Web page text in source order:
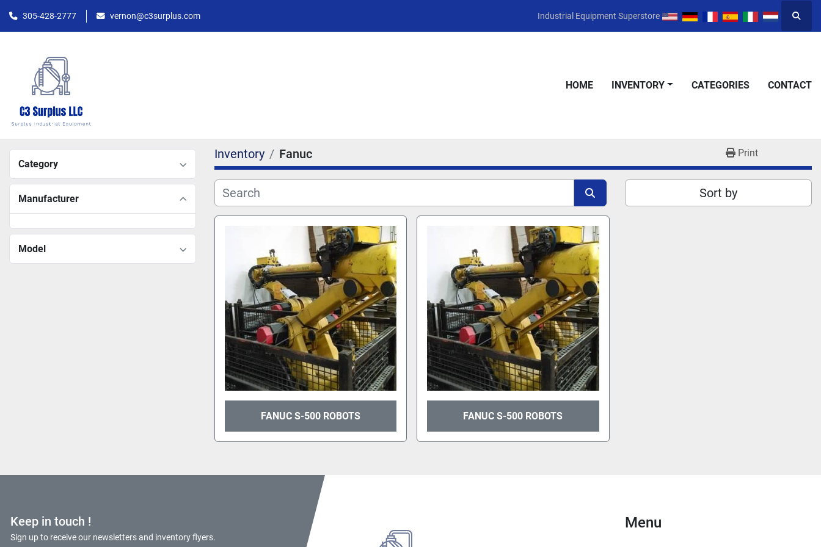
305-428-2777 vernon@c3surplus.com Industrial Equipment Superstore
HOME INVENTORY CATEGORIES CONTACT
Category
Manufacturer
Model
Inventory Fanuc Print
Sort by
FANUC S-500 ROBOTS FANUC S-500 ROBOTS
Keep in touch !
Sign up to receive our newsletters and inventory flyers.
Menu